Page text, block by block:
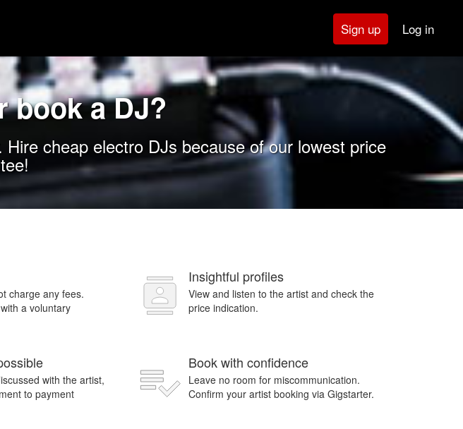
Sign up Log in
book a DJ?
cheap electro DJs because of our lowest price
charge any fees.
a voluntary
Insightful profiles
View and listen to the artist and check the
price indication.
with the artist,
to payment
Book with confidence
Leave no room for miscommunication.
Confirm your artist booking via Gigstarter.